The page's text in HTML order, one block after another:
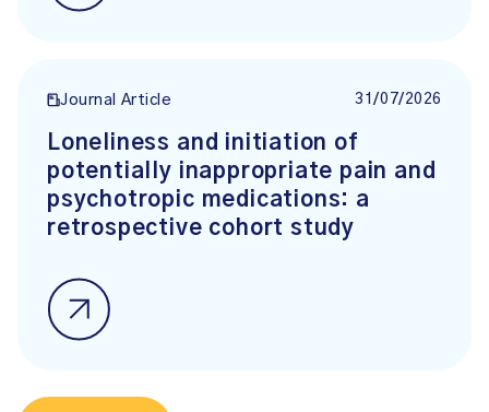
Journal Article 31/07/2026
Loneliness and initiation of
potentially inappropriate pain and
psychotropic medications: a
retrospective cohort study